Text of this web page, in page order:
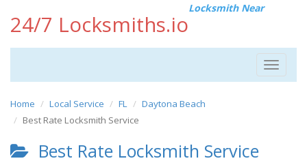
24/7 Locksmiths.io
Locksmith Near
Toggle
Home Local Service FL
Daytona Beach
Best Rate Locksmith Service
Best Rate Locksmith Service